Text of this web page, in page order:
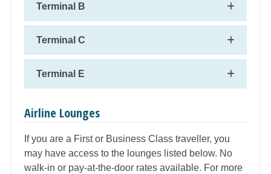
Terminal B
Terminal C
Terminal E
Airline Lounges
If you are a First or Business Class traveller, you
may have access to the lounges listed below. No
walk-in or pay-at-the-door rates available. For more